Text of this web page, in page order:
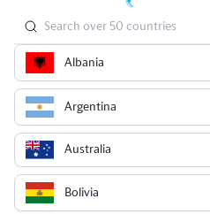
Albania
Argentina
Australia
Bolivia